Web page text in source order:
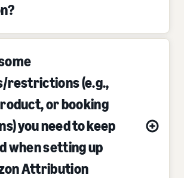
restrictions (e.g.,
or booking
you need to keep
when setting up
Attribution